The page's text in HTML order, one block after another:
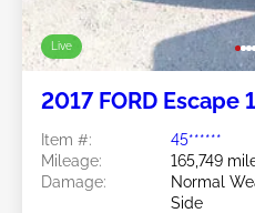
Live
2017 FORD Escape
Item #:
45******
Mileage:
165,749
Damage:
Normal
Side